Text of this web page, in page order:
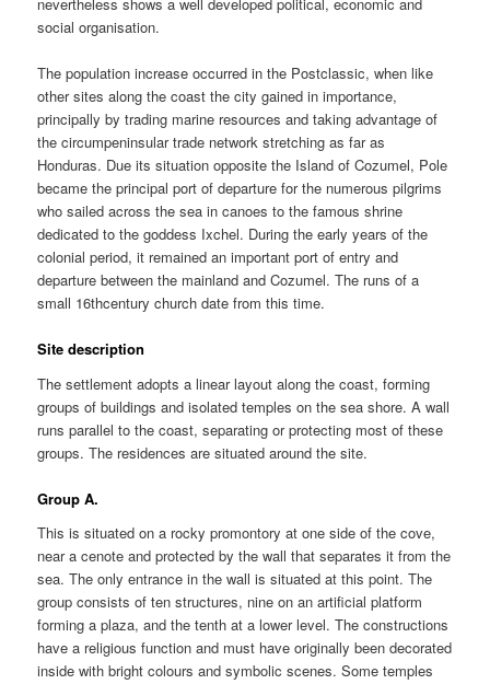
social organisation.
The population increase occurred in the Postclassic, when like
other sites along the coast the city gained in importance,
principally by trading marine resources and taking advantage of
the circumpeninsular trade network stretching as far as
Honduras. Due its situation opposite the Island of Cozumel, Pole
became the principal port of departure for the numerous pilgrims
who sailed across the sea in canoes to the famous shrine
dedicated to the goddess Ixchel. During the early years of the
colonial period, it remained an important port of entry and
departure between the mainland and Cozumel. The runs of a
small 16thcentury church date from this time.
Site description
The settlement adopts a linear layout along the coast, forming
groups of buildings and isolated temples on the sea shore. A wall
runs parallel to the coast, separating or protecting most of these
groups. The residences are situated around the site.
Group A.
This is situated on a rocky promontory at one side of the cove,
near a cenote and protected by the wall that separates it from the
sea. The only entrance in the wall is situated at this point. The
group consists of ten structures, nine on an artificial platform
forming a plaza, and the tenth at a lower level. The constructions
have a religious function and must have originally been decorated
inside with bright colours and symbolic scenes. Some temples